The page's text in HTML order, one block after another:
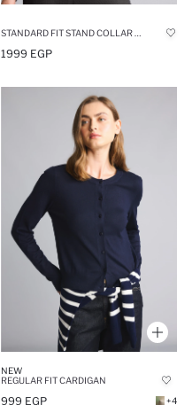
1999 EGP
NEW
REGULAR FIT CARDIGAN
999 EGP +4